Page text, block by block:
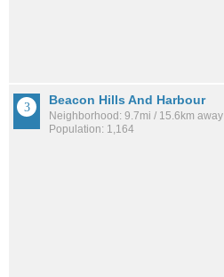
Beacon Hills And Harbour
Neighborhood: 9.7mi / 15.6km away
Population: 1,164